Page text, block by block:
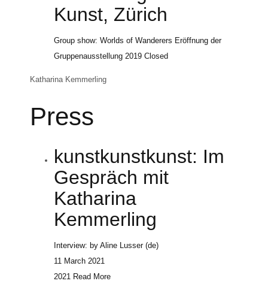
Kunst, Zürich
Group show: Worlds of Wanderers Eröffnung der
Gruppenausstellung 2019 Closed
Katharina Kemmerling
Press
kunstkunstkunst: Im
Gespräch mit
Katharina
Kemmerling
Interview: by Aline Lusser (de)
11 March 2021
2021 Read More